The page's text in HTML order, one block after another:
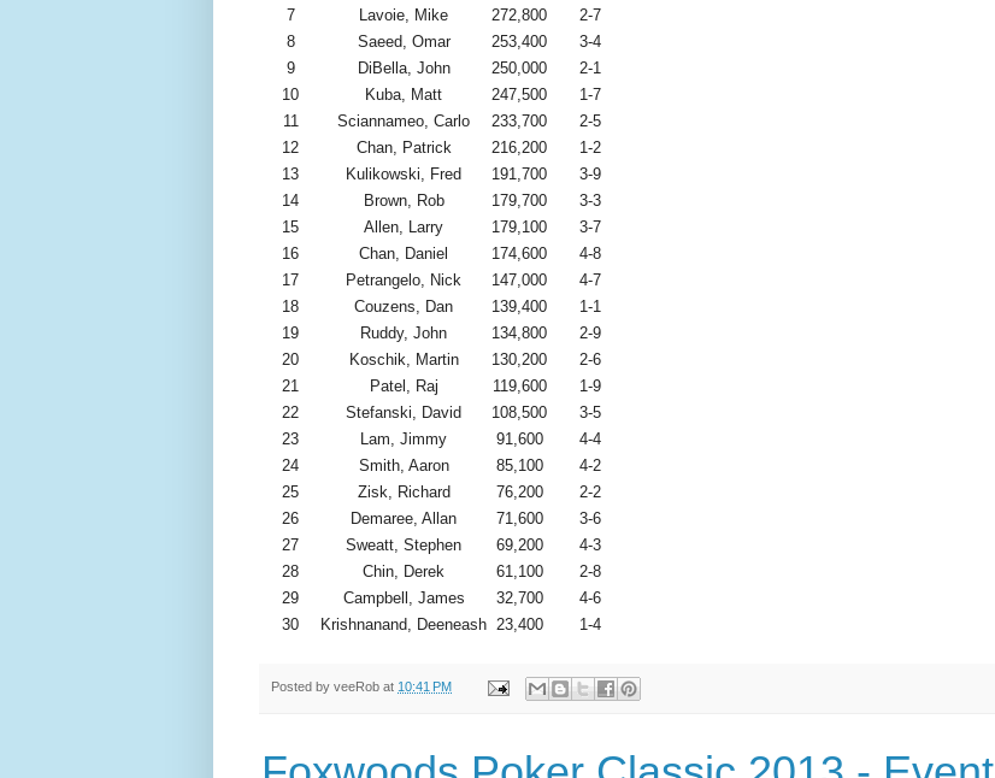
7
Lavoie, Mike 272,800
2-7
8
Saeed, Omar 253,400
3-4
9
DiBella, John 250,000
2-1
10
Kuba, Matt 247,500
1-7
11
Sciannameo, Carlo 233,700
2-5
12
Chan, Patrick 216,200
1-2
13
Kulikowski, Fred 191,700
3-9
14
Brown, Rob 179,700
3-3
15
Allen, Larry 179,100
3-7
16
Chan, Daniel 174,600
4-8
17
Petrangelo, Nick 147,000
4-7
18
Couzens, Dan 139,400
1-1
19
Ruddy, John 134,800
2-9
20
Koschik, Martin 130,200
2-6
21
Patel, Raj 119,600
1-9
22
Stefanski, David 108,500
3-5
23
Lam, Jimmy 91,600
4-4
24
Smith, Aaron 85,100
4-2
25
Zisk, Richard 76,200
2-2
26
Demaree, Allan 71,600
3-6
27
Sweatt, Stephen 69,200
4-3
28
Chin, Derek 61,100
2-8
29
Campbell, James 32,700
4-6
30
Krishnanand, Deeneash 23,400 1-4
Posted by veeRob at 10:41 PM